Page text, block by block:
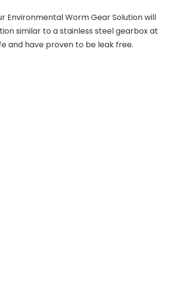
Environmental Worm Gear Solution will
similar to a stainless steel gearbox at
and have proven to be leak free.